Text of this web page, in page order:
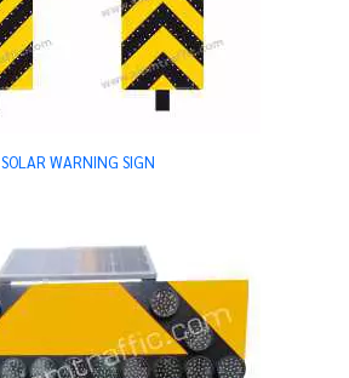
SOLAR WARNING SIGN